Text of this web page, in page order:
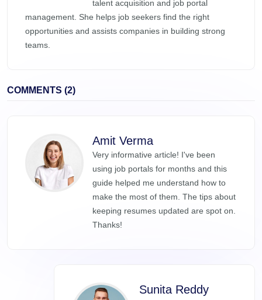
talent acquisition and job portal
management. She helps job seekers find the right
opportunities and assists companies in building strong
teams.
COMMENTS (2)
Amit Verma
Very informative article! I've been
using job portals for months and this
guide helped me understand how to
make the most of them. The tips about
keeping resumes updated are spot on.
Thanks!
Sunita Reddy